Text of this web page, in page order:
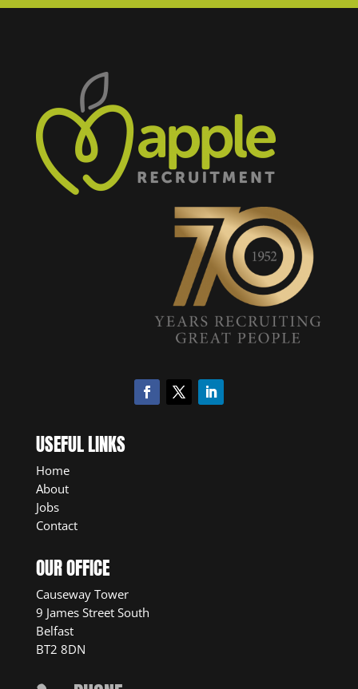
USEFUL LINKS
Home
About
Jobs
Contact
OUR OFFICE
Causeway Tower
9 James Street South
Belfast
BT2 8DN